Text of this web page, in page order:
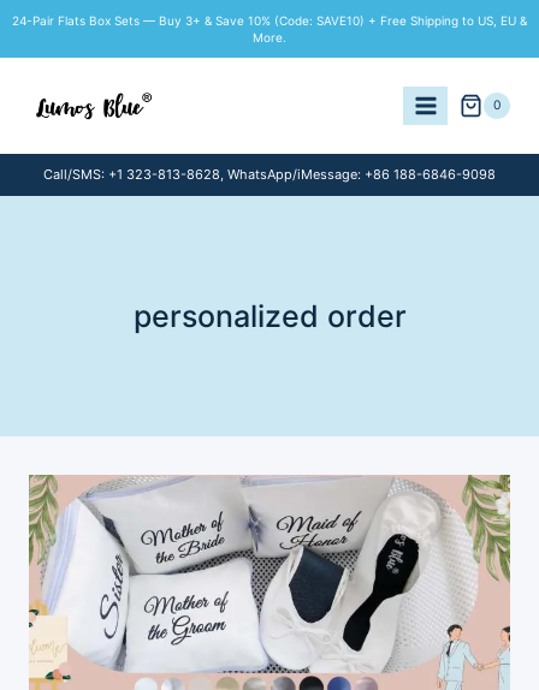
content
24-Pair Flats Box Sets — Buy 3+ & Save 10% (Code: SAVE10) + Free Shipping to US, EU &
More.
0
Call/SMS: +1 323-813-8628, WhatsApp/iMessage: +86 188-6846-9098
personalized order